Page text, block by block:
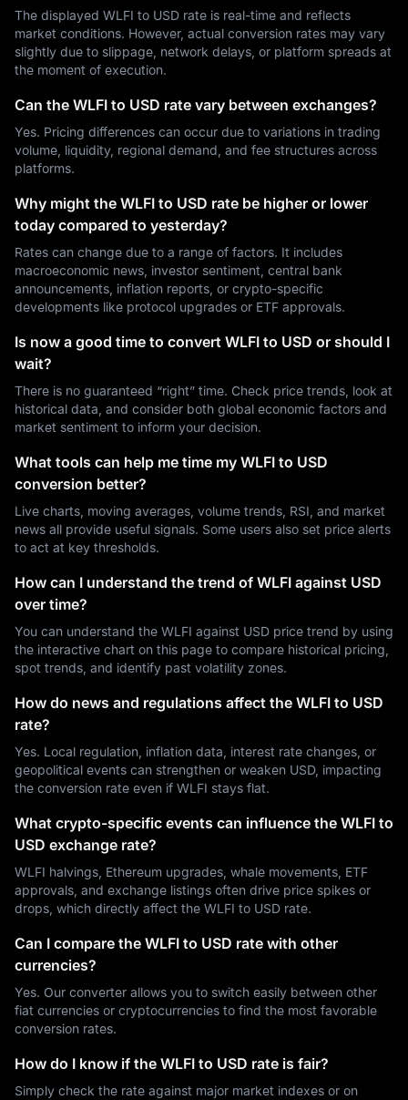
The displayed WLFI to USD rate is real-time and reflects
market conditions. However, actual conversion rates may vary
slightly due to slippage, network delays, or platform spreads at
the moment of execution.
Can the WLFI to USD rate vary between exchanges?
Yes. Pricing differences can occur due to variations in trading
volume, liquidity, regional demand, and fee structures across
platforms.
Why might the WLFI to USD rate be higher or lower
today compared to yesterday?
Rates can change due to a range of factors. It includes
macroeconomic news, investor sentiment, central bank
announcements, inflation reports, or crypto-specific
developments like protocol upgrades or ETF approvals.
Is now a good time to convert WLFI to USD or should I
wait?
There is no guaranteed “right” time. Check price trends, look at
historical data, and consider both global economic factors and
market sentiment to inform your decision.
What tools can help me time my WLFI to USD
conversion better?
Live charts, moving averages, volume trends, RSI, and market
news all provide useful signals. Some users also set price alerts
to act at key thresholds.
How can I understand the trend of WLFI against USD
over time?
You can understand the WLFI against USD price trend by using
the interactive chart on this page to compare historical pricing,
spot trends, and identify past volatility zones.
How do news and regulations affect the WLFI to USD
rate?
Yes. Local regulation, inflation data, interest rate changes, or
geopolitical events can strengthen or weaken USD, impacting
the conversion rate even if WLFI stays flat.
What crypto-specific events can influence the WLFI to
USD exchange rate?
WLFI halvings, Ethereum upgrades, whale movements, ETF
approvals, and exchange listings often drive price spikes or
drops, which directly affect the WLFI to USD rate.
Can I compare the WLFI to USD rate with other
currencies?
Yes. Our converter allows you to switch easily between other
fiat currencies or cryptocurrencies to find the most favorable
conversion rates.
How do I know if the WLFI to USD rate is fair?
Simply check the rate against major market indexes or on